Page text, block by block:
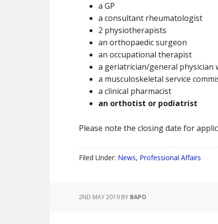
a GP
a consultant rheumatologist
2 physiotherapists
an orthopaedic surgeon
an occupational therapist
a geriatrician/general
a musculoskeletal service
a clinical pharmacist
an orthotist or podiatrist
Please note the closing date for
Filed Under: News, Professional Affairs
2ND MAY 2019 BY BAPO